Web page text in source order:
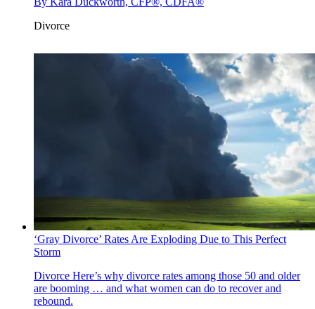
Divorce
‘Gray Divorce’ Rates Are Exploding Due to This Perfect
Storm
Divorce Here’s why divorce rates among those 50 and older
are booming … and what women can do to recover and
rebound.